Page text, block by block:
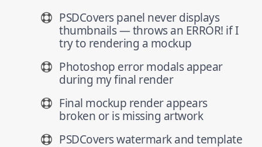
PSDCovers panel never displays
thumbnails — throws an ERROR! if I
try to rendering a mockup
Photoshop error modals appear
during my final render
Final mockup render appears
broken or is missing artwork
PSDCovers watermark and template